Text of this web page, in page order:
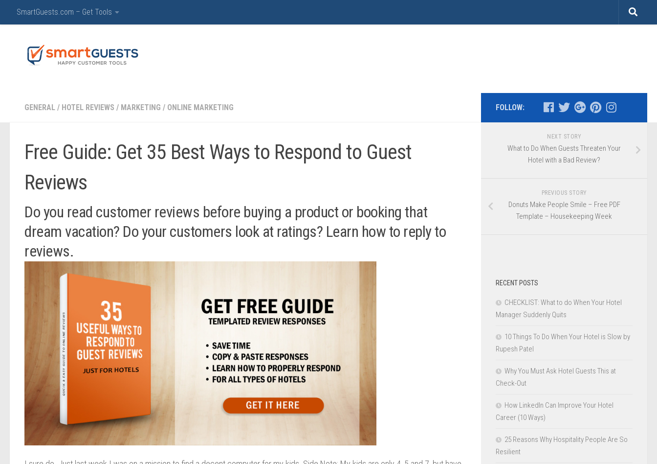
SmartGuests.com – Get Tools
GENERAL / HOTEL REVIEWS / MARKETING / ONLINE MARKETING
Free Guide: Get 35 Best Ways to Respond to Guest
Reviews
Do you read customer reviews before buying a product or booking that
dream vacation? Do your customers look at ratings? Learn how to reply to
reviews.
FOLLOW:
NEXT STORY
What to Do When Guests Threaten Your
Hotel with a Bad Review?
PREVIOUS STORY
Donuts Make People Smile – Free PDF
Template – Housekeeping Week
RECENT POSTS
CHECKLIST: What to do When Your Hotel
Manager Suddenly Quits
10 Things To Do When Your Hotel is Slow by
Rupesh Patel
Why You Must Ask Hotel Guests This at
Check-Out
How LinkedIn Can Improve Your Hotel
Career (10 Ways)
25 Reasons Why Hospitality People Are So
Resilient